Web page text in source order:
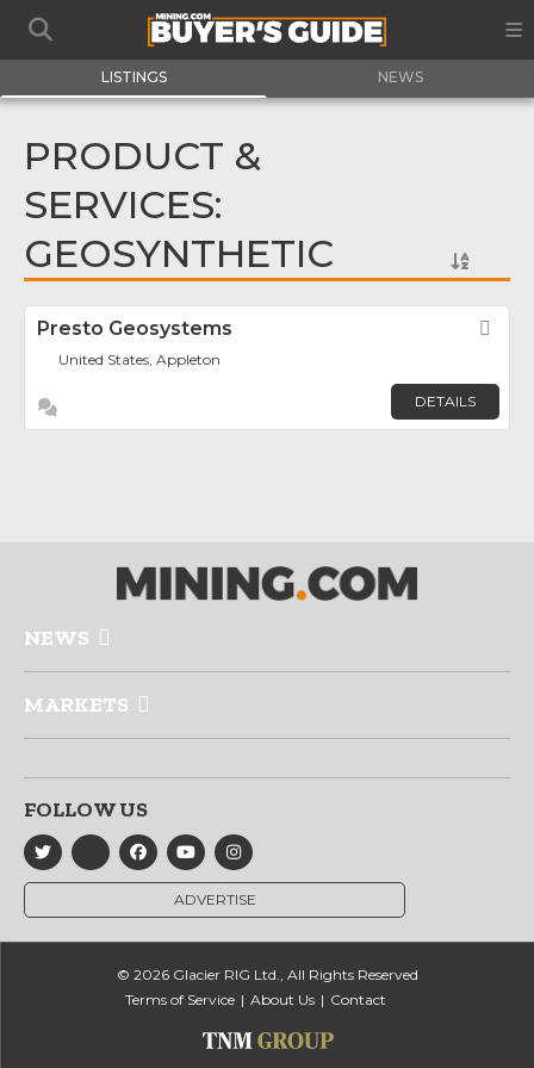
LISTINGS NEWS
PRODUCT &
SERVICES:
GEOSYNTHETIC
Presto Geosystems
United States, Appleton
DETAILS
NEWS
MARKETS
FOLLOW US
ADVERTISE
© 2026 Glacier RIG Ltd., All Rights Reserved
Terms of Service
About Us Contact